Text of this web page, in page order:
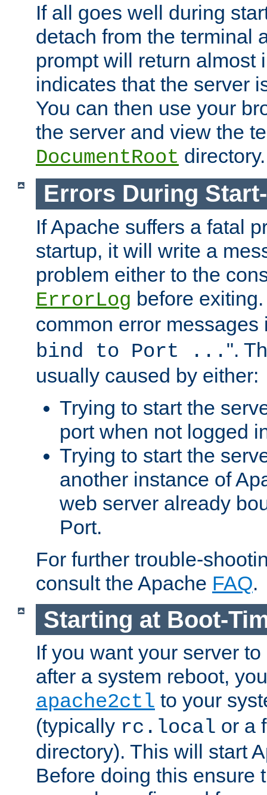
If all goes well during
detach from the terminal
prompt will return almost
indicates that the server
You can then use your
the server and view the
DocumentRoot directory.
Errors During
If Apache suffers a fatal
startup, it will write a
problem either to the
ErrorLog before
common error messages
bind to Port ... ".
usually caused by either:
Trying to start the
port when not logged
Trying to start the
another instance of
web server already
Port.
For further trouble-
consult the Apache FAQ.
Starting at Boot-
If you want your server
after a system reboot,
apache2ctl to your
(typically rc.local or a
directory). This will start
Before doing this ensure